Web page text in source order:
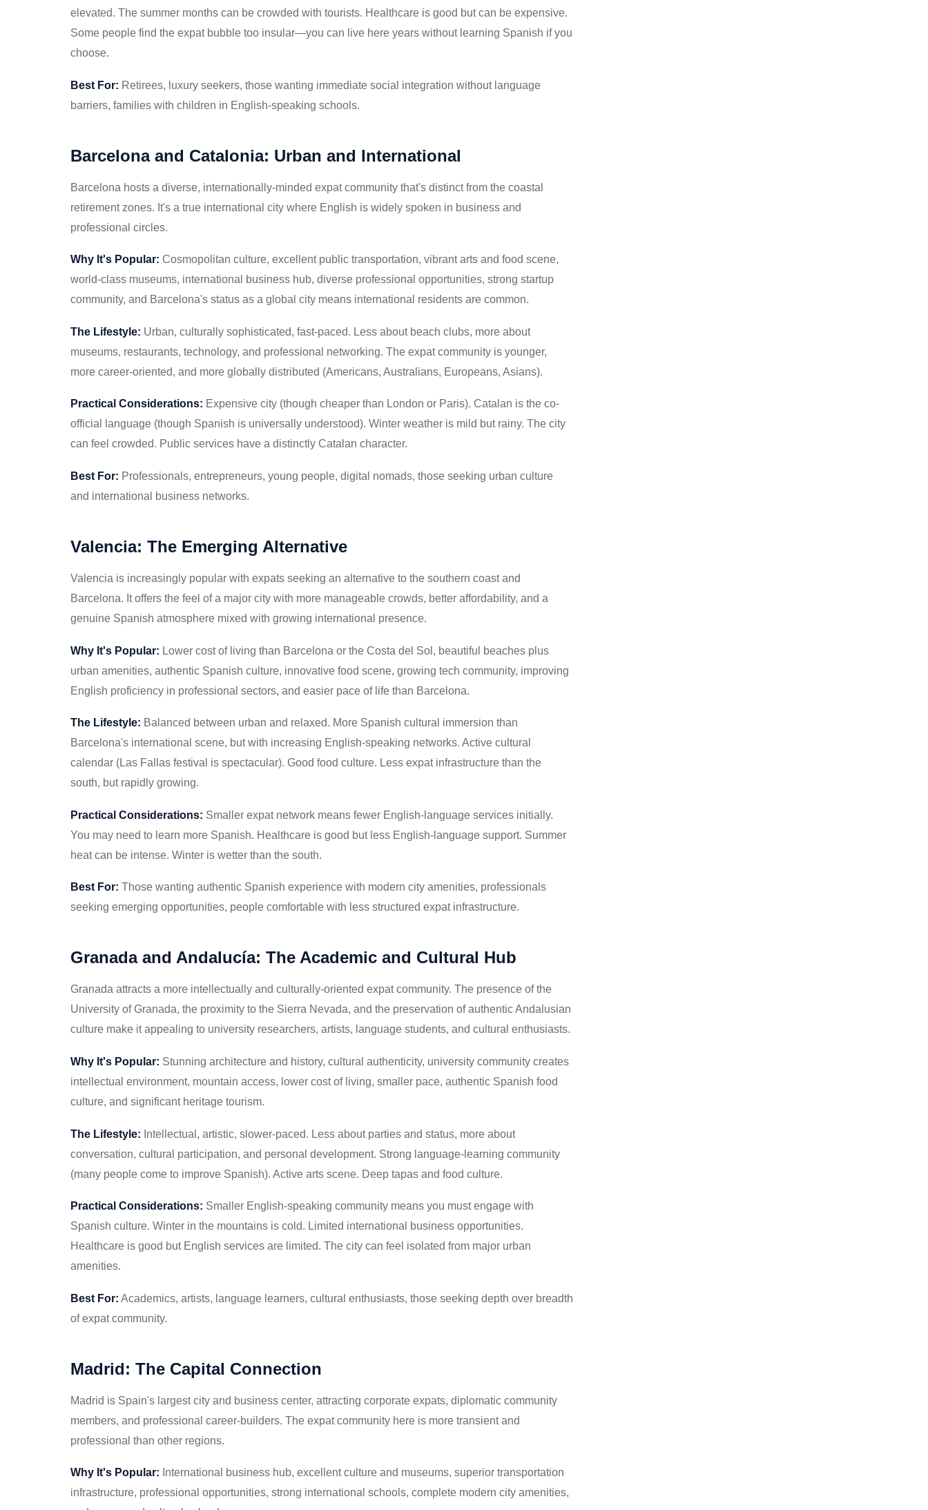
elevated. The summer months can be crowded with tourists. Healthcare is good but can be expensive.
Some people find the expat bubble too insular—you can live here years without learning Spanish if you
choose.
Best For: Retirees, luxury seekers, those wanting immediate social integration without language
barriers, families with children in English-speaking schools.
Barcelona and Catalonia: Urban and International
Barcelona hosts a diverse, internationally-minded expat community that's distinct from the coastal
retirement zones. It's a true international city where English is widely spoken in business and
professional circles.
Why It's Popular: Cosmopolitan culture, excellent public transportation, vibrant arts and food scene,
world-class museums, international business hub, diverse professional opportunities, strong startup
community, and Barcelona's status as a global city means international residents are common.
The Lifestyle: Urban, culturally sophisticated, fast-paced. Less about beach clubs, more about
museums, restaurants, technology, and professional networking. The expat community is younger,
more career-oriented, and more globally distributed (Americans, Australians, Europeans, Asians).
Practical Considerations: Expensive city (though cheaper than London or Paris). Catalan is the co-
official language (though Spanish is universally understood). Winter weather is mild but rainy. The city
can feel crowded. Public services have a distinctly Catalan character.
Best For: Professionals, entrepreneurs, young people, digital nomads, those seeking urban culture
and international business networks.
Valencia: The Emerging Alternative
Valencia is increasingly popular with expats seeking an alternative to the southern coast and
Barcelona. It offers the feel of a major city with more manageable crowds, better affordability, and a
genuine Spanish atmosphere mixed with growing international presence.
Why It's Popular: Lower cost of living than Barcelona or the Costa del Sol, beautiful beaches plus
urban amenities, authentic Spanish culture, innovative food scene, growing tech community, improving
English proficiency in professional sectors, and easier pace of life than Barcelona.
The Lifestyle: Balanced between urban and relaxed. More Spanish cultural immersion than
Barcelona's international scene, but with increasing English-speaking networks. Active cultural
calendar (Las Fallas festival is spectacular). Good food culture. Less expat infrastructure than the
south, but rapidly growing.
Practical Considerations: Smaller expat network means fewer English-language services initially.
You may need to learn more Spanish. Healthcare is good but less English-language support. Summer
heat can be intense. Winter is wetter than the south.
Best For: Those wanting authentic Spanish experience with modern city amenities, professionals
seeking emerging opportunities, people comfortable with less structured expat infrastructure.
Granada and Andalucía: The Academic and Cultural Hub
Granada attracts a more intellectually and culturally-oriented expat community. The presence of the
University of Granada, the proximity to the Sierra Nevada, and the preservation of authentic Andalusian
culture make it appealing to university researchers, artists, language students, and cultural enthusiasts.
Why It's Popular: Stunning architecture and history, cultural authenticity, university community creates
intellectual environment, mountain access, lower cost of living, smaller pace, authentic Spanish food
culture, and significant heritage tourism.
The Lifestyle: Intellectual, artistic, slower-paced. Less about parties and status, more about
conversation, cultural participation, and personal development. Strong language-learning community
(many people come to improve Spanish). Active arts scene. Deep tapas and food culture.
Practical Considerations: Smaller English-speaking community means you must engage with
Spanish culture. Winter in the mountains is cold. Limited international business opportunities.
Healthcare is good but English services are limited. The city can feel isolated from major urban
amenities.
Best For: Academics, artists, language learners, cultural enthusiasts, those seeking depth over breadth
of expat community.
Madrid: The Capital Connection
Madrid is Spain's largest city and business center, attracting corporate expats, diplomatic community
members, and professional career-builders. The expat community here is more transient and
professional than other regions.
Why It's Popular: International business hub, excellent culture and museums, superior transportation
infrastructure, professional opportunities, strong international schools, complete modern city amenities,